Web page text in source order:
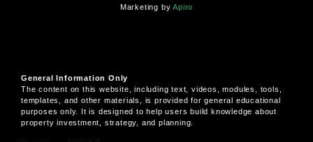
Marketing byApiro
General Information Only
The content on this website, including text, videos, modules, tools,
templates, and other materials, is provided for general educational
purposes only. It is designed to help users build knowledge about
property investment, strategy, and planning.